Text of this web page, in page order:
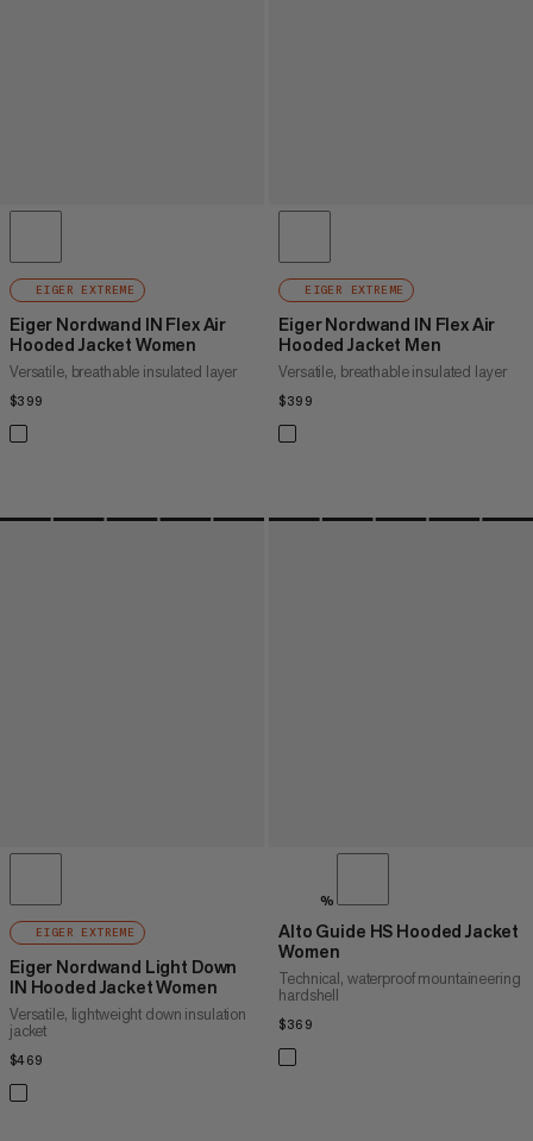
EIGER EXTREME
Eiger Nordwand IN Flex Air
Hooded Jacket Women
Versatile, breathable insulated layer
$399
EIGER EXTREME
Eiger Nordwand IN Flex Air
Hooded Jacket Men
Versatile, breathable insulated layer
$399
EIGER EXTREME
Eiger Nordwand Light Down
IN Hooded Jacket Women
Versatile, lightweight down insulation
jacket
$469
%
Alto Guide HS Hooded Jacket
Women
Technical, waterproof mountaineering
hardshell
$369